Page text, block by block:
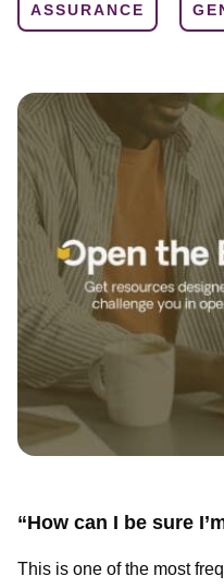
ASSURANCE
“How can I be sure
This is one of the most